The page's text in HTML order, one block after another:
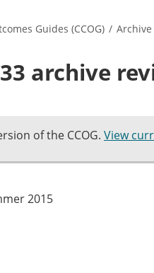
Guides (CCOG) / Archive
archive
of the CCOG. View
2015